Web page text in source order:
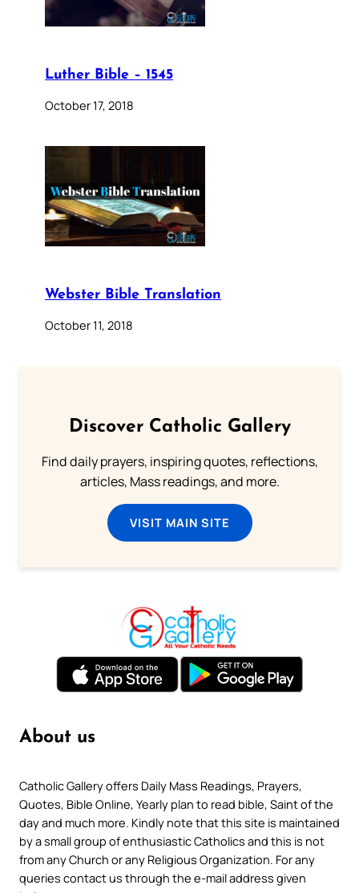
Luther Bible – 1545
October 17, 2018
Webster Bible Translation
October 11, 2018
Discover Catholic Gallery
Find daily prayers, inspiring quotes, reflections,
articles, Mass readings, and more.
VISIT MAIN SITE
About us
Catholic Gallery offers Daily Mass Readings, Prayers,
Quotes, Bible Online, Yearly plan to read bible, Saint of the
day and much more. Kindly note that this site is maintained
by a small group of enthusiastic Catholics and this is not
from any Church or any Religious Organization. For any
queries contact us through the e-mail address given